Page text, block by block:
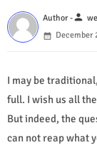
Author -person
December
I may be
full. I wish us all
But indeed, the
can not reap what